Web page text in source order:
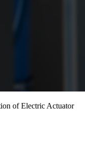
of Electric Actuator